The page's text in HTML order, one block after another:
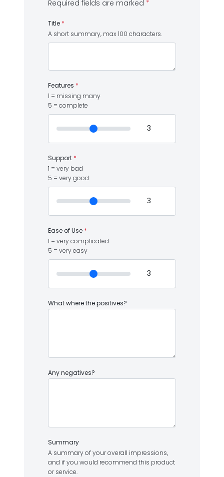
Required fields are marked *
Title *
A short summary, max 100 characters.
Features *
1 = missing many
5 = complete
Support *
1 = very bad
5 = very good
Ease of Use *
1 = very complicated
5 = very easy
What where the positives?
Any negatives?
Summary
A summary of your overall impressions,
and if you would recommend this product
or service.